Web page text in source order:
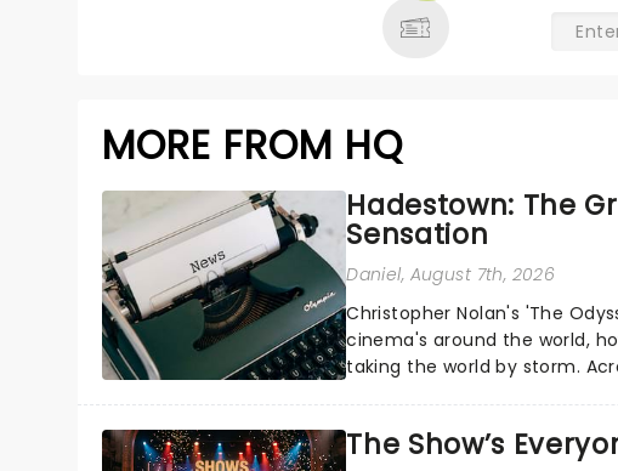
MORE FROM HQ
Hadestown: The
Sensation
Daniel, August 7th, 2026
Christopher Nolan's 'The
cinema's around the world,
taking the world by storm.
The Show’s